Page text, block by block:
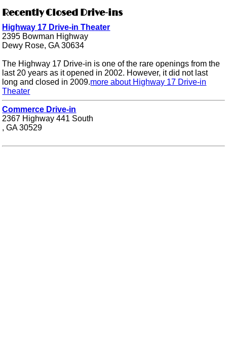
Recently Closed Drive-ins
Highway 17 Drive-in Theater
2395 Bowman Highway
Dewy Rose, GA 30634
The Highway 17 Drive-in is one of the rare openings from the
last 20 years as it opened in 2002. However, it did not last
long and closed in 2009.more about Highway 17 Drive-in
Theater
Commerce Drive-in
2367 Highway 441 South
, GA 30529